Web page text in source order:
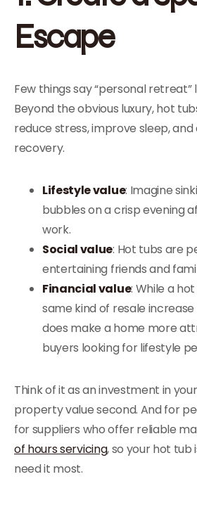
Escape
Few things say “personal retreat”
Beyond the obvious luxury, hot
reduce stress, improve sleep, and
recovery.
Lifestyle value: Imagine
bubbles on a crisp evening
work.
Social value: Hot tubs are
entertaining friends and
Financial value: While a
same kind of resale
does make a home more
buyers looking for lifestyle
Think of it as an investment in
property value second. And for
for suppliers who offer reliable
of hours servicing, so your hot tub
need it most.